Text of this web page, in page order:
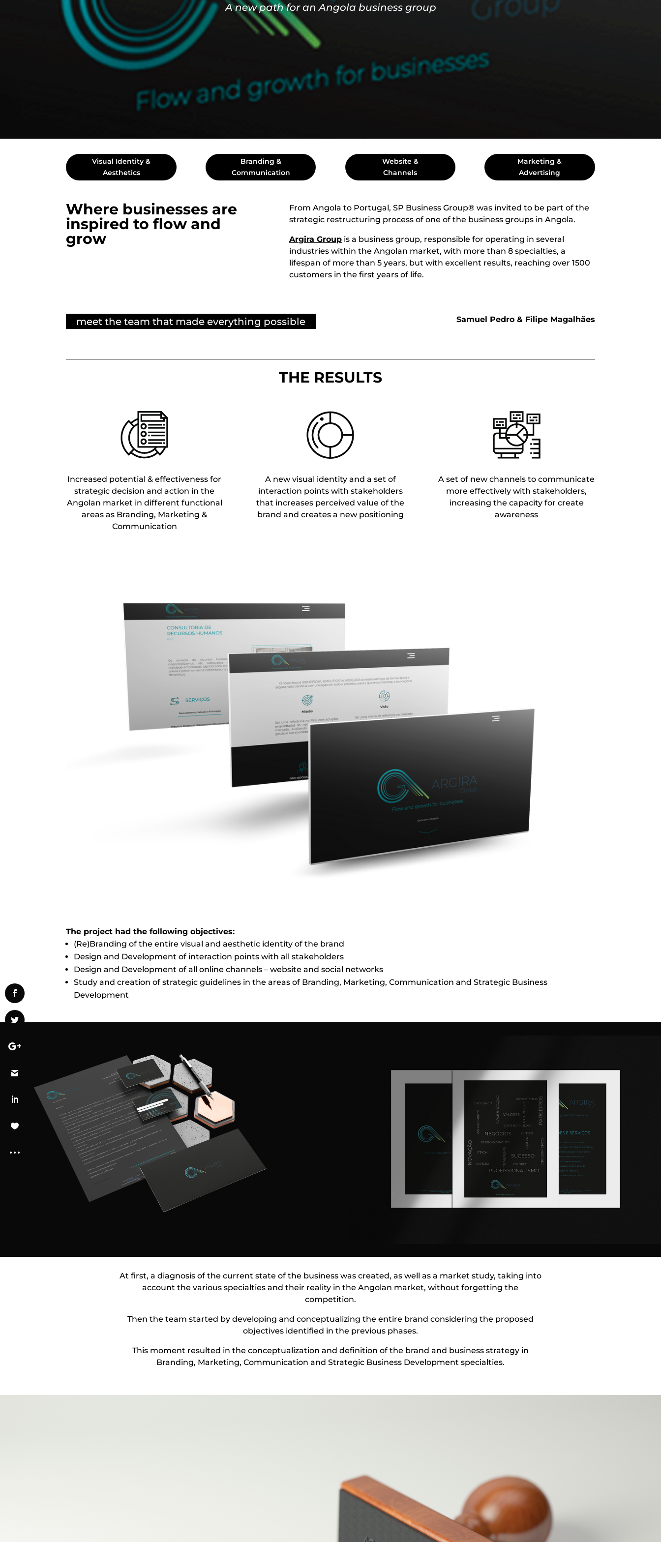
A new path for an Angola business group
Visual Identity &
Aesthetics
Branding &
Communication
Website &
Channels
Marketing &
Advertising
Where businesses are
inspired to flow and
grow
From Angola to Portugal, SP Business Group® was invited to be part of the
strategic restructuring process of one of the business groups in Angola.
Argira Group is a business group, responsible for operating in several
industries within the Angolan market, with more than 8 specialties, a
lifespan of more than 5 years, but with excellent results, reaching over 1500
customers in the first years of life.
meet the team that made everything possible Samuel Pedro & Filipe Magalhães
THE RESULTS
Increased potential & effectiveness for
strategic decision and action in the
Angolan market in different functional
areas as Branding, Marketing &
Communication
A new visual identity and a set of
interaction points with stakeholders
that increases perceived value of the
brand and creates a new positioning
A set of new channels to communicate
more effectively with stakeholders,
increasing the capacity for create
awareness
The project had the following objectives:
(Re)Branding of the entire visual and aesthetic identity of the brand
Design and Development of interaction points with all stakeholders
Design and Development of all online channels – website and social networks
Study and creation of strategic guidelines in the areas of Branding, Marketing, Communication and Strategic Business
Development
At first, a diagnosis of the current state of the business was created, as well as a market study, taking into
account the various specialties and their reality in the Angolan market, without forgetting the
competition.
Then the team started by developing and conceptualizing the entire brand considering the proposed
objectives identified in the previous phases.
This moment resulted in the conceptualization and definition of the brand and business strategy in
Branding, Marketing, Communication and Strategic Business Development specialties.